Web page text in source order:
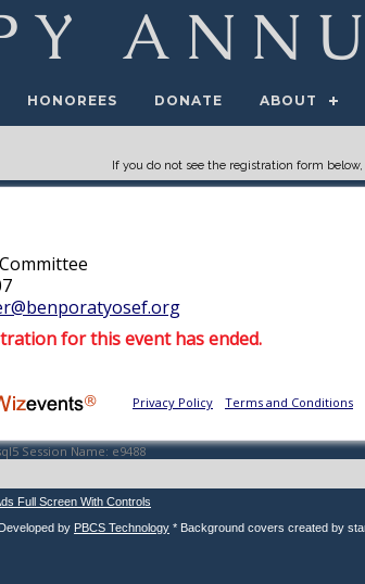
HONOREES DONATE ABOUT
If you do not see the registration form below,
Full Screen With Controls
by PBCS Technology * Background covers created by